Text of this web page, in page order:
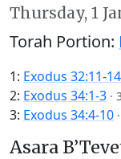
Thursday, 1
Torah Portion:
1: Exodus 32:11-14
2: Exodus 34:1-3 ·
3: Exodus 34:4-10 ·
Asara